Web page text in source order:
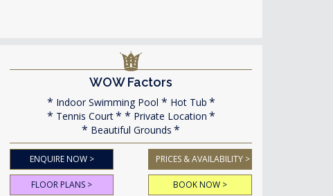
WOW Factors
Indoor Swimming Pool
Hot Tub
Tennis Court
Private Location
Beautiful Grounds
ENQUIRE NOW > PRICES & AVAILABILITY >
FLOOR PLANS > BOOK NOW >